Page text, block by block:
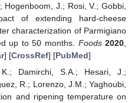
Hogenboom, J.; Rosi, V.; Gobbi,
of extending hard-cheese
characterization of Parmigiano
up to 50 months. Foods 2020
] [CrossRef] [PubMed]
Damirchi, S.A.; Hesari, J.;
R.; Lorenzo, J.M.; Yaghoubi,
and ripening temperature on